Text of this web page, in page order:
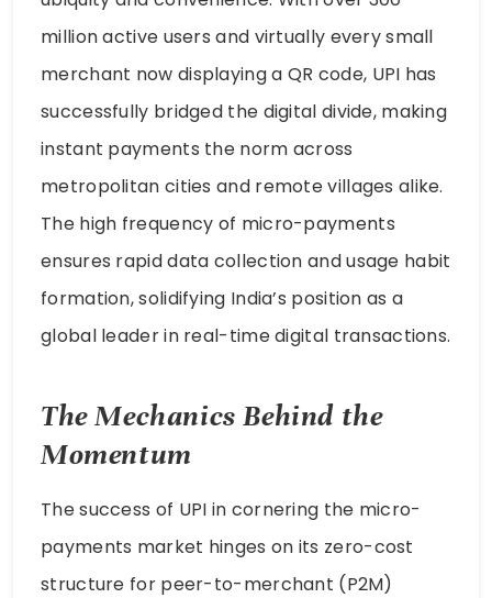
million active users and virtually every small
merchant now displaying a QR code, UPI has
successfully bridged the digital divide, making
instant payments the norm across
metropolitan cities and remote villages alike.
The high frequency of micro-payments
ensures rapid data collection and usage habit
formation, solidifying India’s position as a
global leader in real-time digital transactions.
The Mechanics Behind the
Momentum
The success of UPI in cornering the micro-
payments market hinges on its zero-cost
structure for peer-to-merchant (P2M)